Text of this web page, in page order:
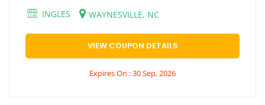
INGLES
WAYNESVILLE, NC
VIEW COUPON DETAILS
Expires On : 30 Sep, 2026